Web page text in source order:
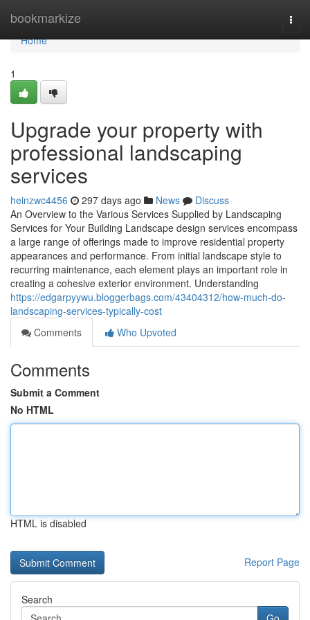
bookmarkize
Home
Home
1
Upgrade your property with
professional landscaping
services
heinzwc4456 297 days ago News
Discuss
An Overview to the Various Services Supplied by Landscaping
Services for Your Building Landscape design services encompass
a large range of offerings made to improve residential property
appearances and performance. From initial landscape style to
recurring maintenance, each element plays an important role in
creating a cohesive exterior environment. Understanding
https://edgarpyywu.bloggerbags.com/43404312/how-much-do-
landscaping-services-typically-cost
Comments
Who Upvoted
Comments
Submit a Comment
No HTML
HTML is disabled
Report Page
Search